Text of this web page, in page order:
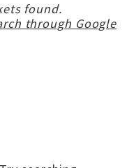
found.
through Google